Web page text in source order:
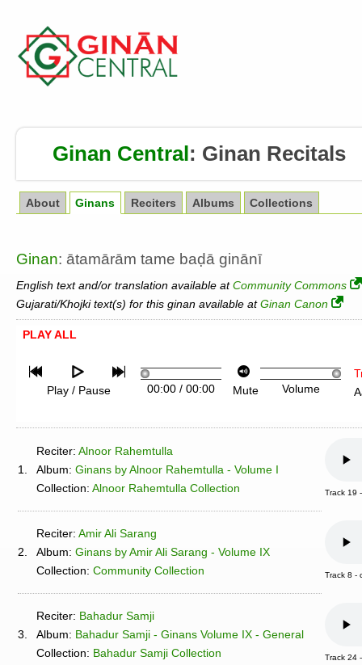
Ginan Central: Ginan Recitals
About Ginans Reciters Albums Collections
Ginan: ātamārām tame baḍā ginānī
English text and/or translation available atCommunity Commons
Gujarati/Khojki text(s) for this ginan available atGinan Canon
PLAY ALL
Play / Pause 00:00/ 00:00 Mute Volume
1.
Reciter: Alnoor Rahemtulla
Album: Ginans by Alnoor Rahemtulla - Volume I
Collection: Alnoor Rahemtulla Collection Track 19
2.
Reciter: Amir Ali Sarang
Album: Ginans by Amir Ali Sarang - Volume IX
Collection: Community Collection Track 8 -
3.
Reciter: Bahadur Samji
Album: Bahadur Samji - Ginans Volume IX - General
Collection: Bahadur Samji Collection Track 24